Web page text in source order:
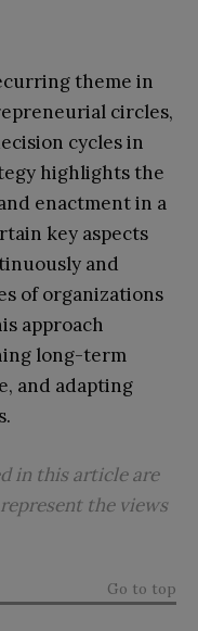
theme in
circles,
cycles in
highlights the
enactment in a
key aspects
and
of organizations
approach
long-term
and adapting
in this article are
the views
Go to top